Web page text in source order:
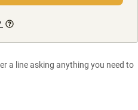
a line asking anything you need to